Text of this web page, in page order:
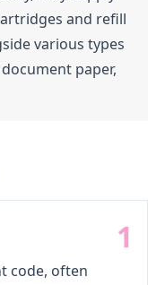
and refill
various types
paper,
code, often